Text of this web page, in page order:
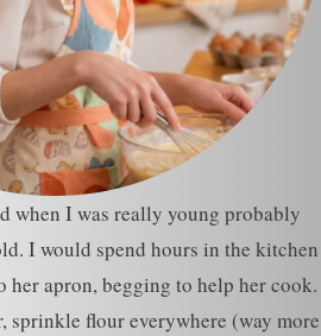
when I was really young probably
I would spend hours in the kitchen
apron, begging to help her cook.
sprinkle flour everywhere (way more